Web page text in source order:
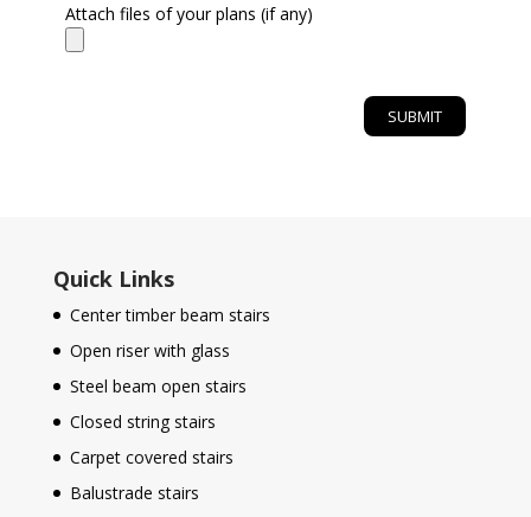
Attach files of your plans (if any)
Quick Links
Center timber beam stairs
Open riser with glass
Steel beam open stairs
Closed string stairs
Carpet covered stairs
Balustrade stairs